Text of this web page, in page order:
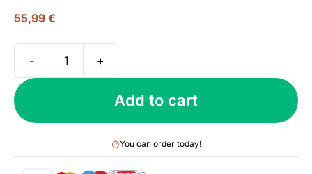
55,99 €
-
Classic
Single
Malt,
46%
+
Add to cart
You can order today!